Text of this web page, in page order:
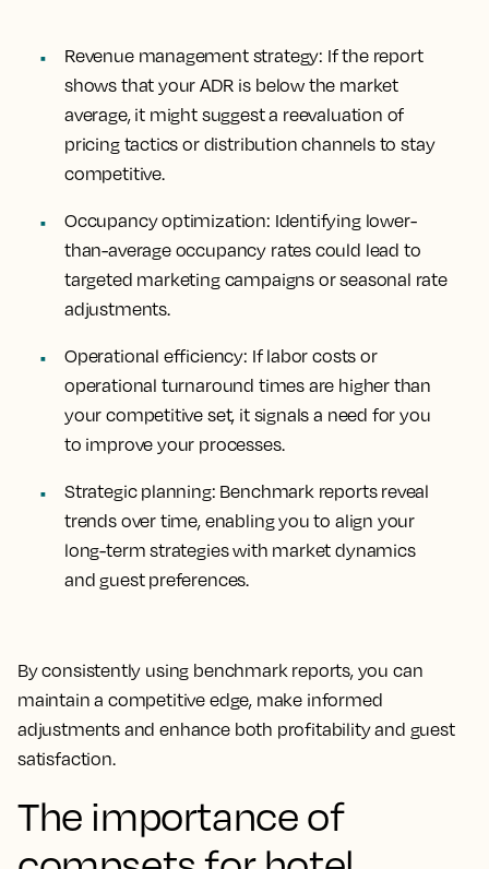
Revenue management strategy: If the report
shows that your ADR is below the market
average, it might suggest a reevaluation of
pricing tactics or distribution channels to stay
competitive.
Occupancy optimization: Identifying lower-
than-average occupancy rates could lead to
targeted marketing campaigns or seasonal rate
adjustments.
Operational efficiency: If labor costs or
operational turnaround times are higher than
your competitive set, it signals a need for you
to improve your processes.
Strategic planning: Benchmark reports reveal
trends over time, enabling you to align your
long-term strategies with market dynamics
and guest preferences.
By consistently using benchmark reports, you can
maintain a competitive edge, make informed
adjustments and enhance both profitability and guest
satisfaction.
The importance of